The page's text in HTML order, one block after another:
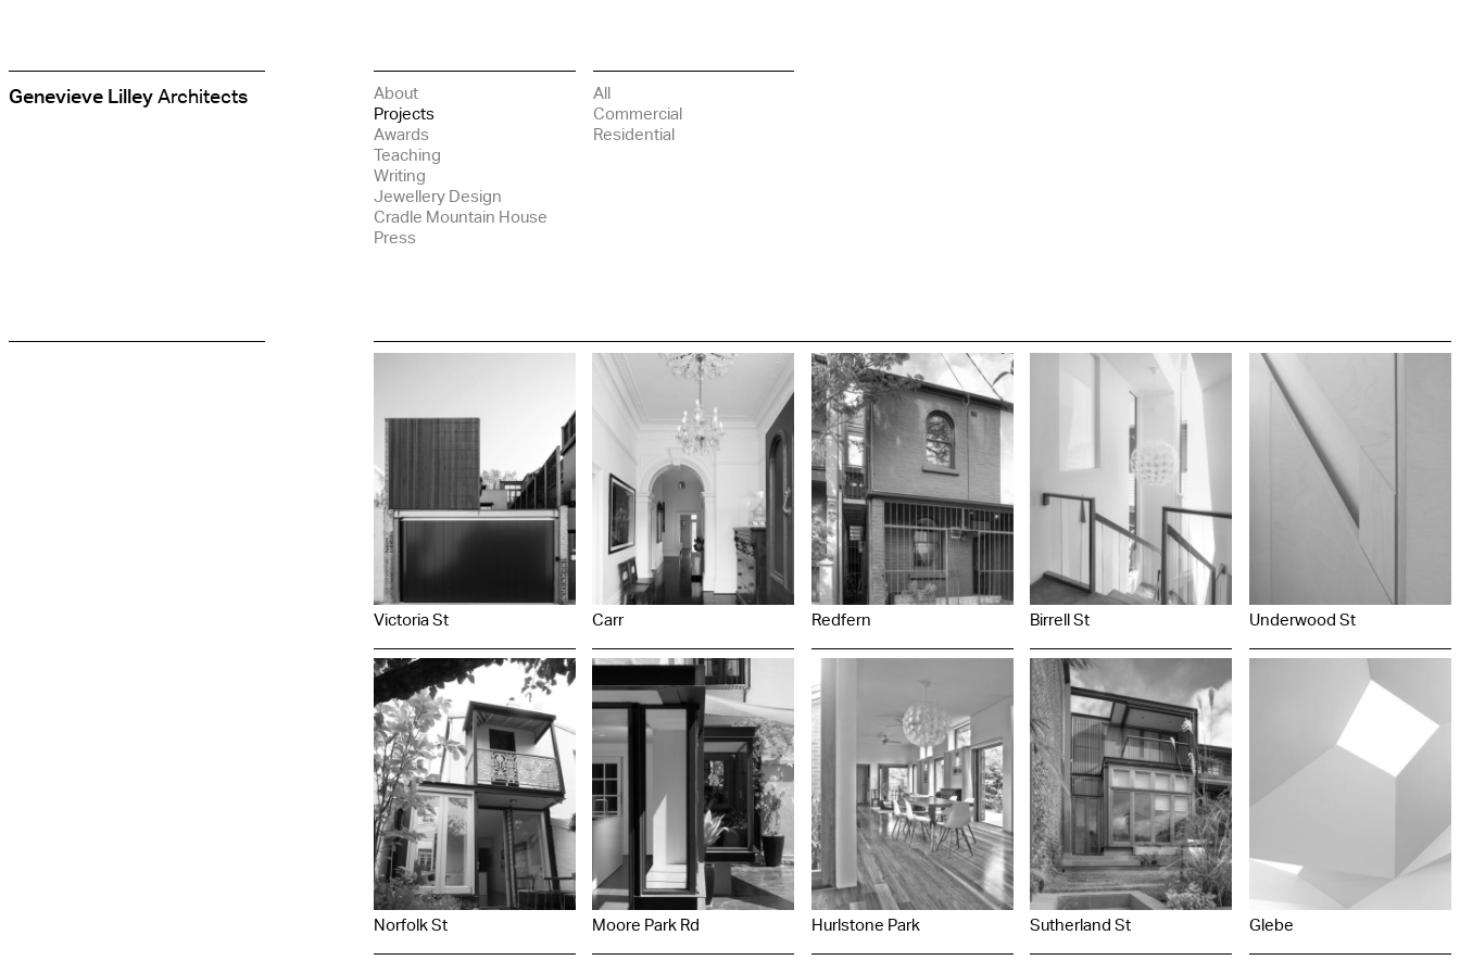
Genevieve LilleyArchitects
About
Projects
All
Commercial
Residential
Awards
Teaching
Writing
Jewellery Design
Cradle Mountain House
Press
Victoria St Carr Redfern Birrell St Underwood St
Norfolk St Moore Park Rd Hurlstone Park Sutherland St Glebe